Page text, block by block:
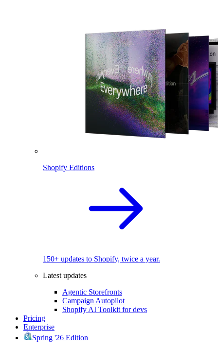
Shopify Editions
150+ updates to Shopify, twice a year.
Latest updates
Agentic Storefronts
Campaign Autopilot
Shopify AI Toolkit for devs
Pricing
Enterprise
Spring '26 Edition